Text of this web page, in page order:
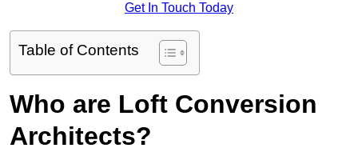
Get In Touch Today
Table of Contents
Who are Loft Conversion
Architects?